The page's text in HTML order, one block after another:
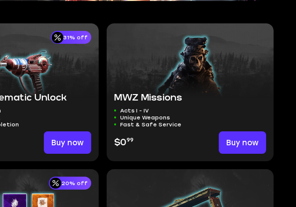
31% off
Unlock
Buy now
MWZ Missions
Acts I - IV
Unique Weapons
Fast & Safe Service
$099 Buy now
20% off